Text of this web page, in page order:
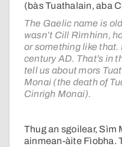
(bàs Tuathalain, aba
The Gaelic name is
wasn’t Cill Rìmhinn,
or something like that.
century AD. That’s in
tell us about mors
Monai (the death of
Cinrigh Monai).
Thug an sgoilear, Sìm
ainmean-àite Fìobha.